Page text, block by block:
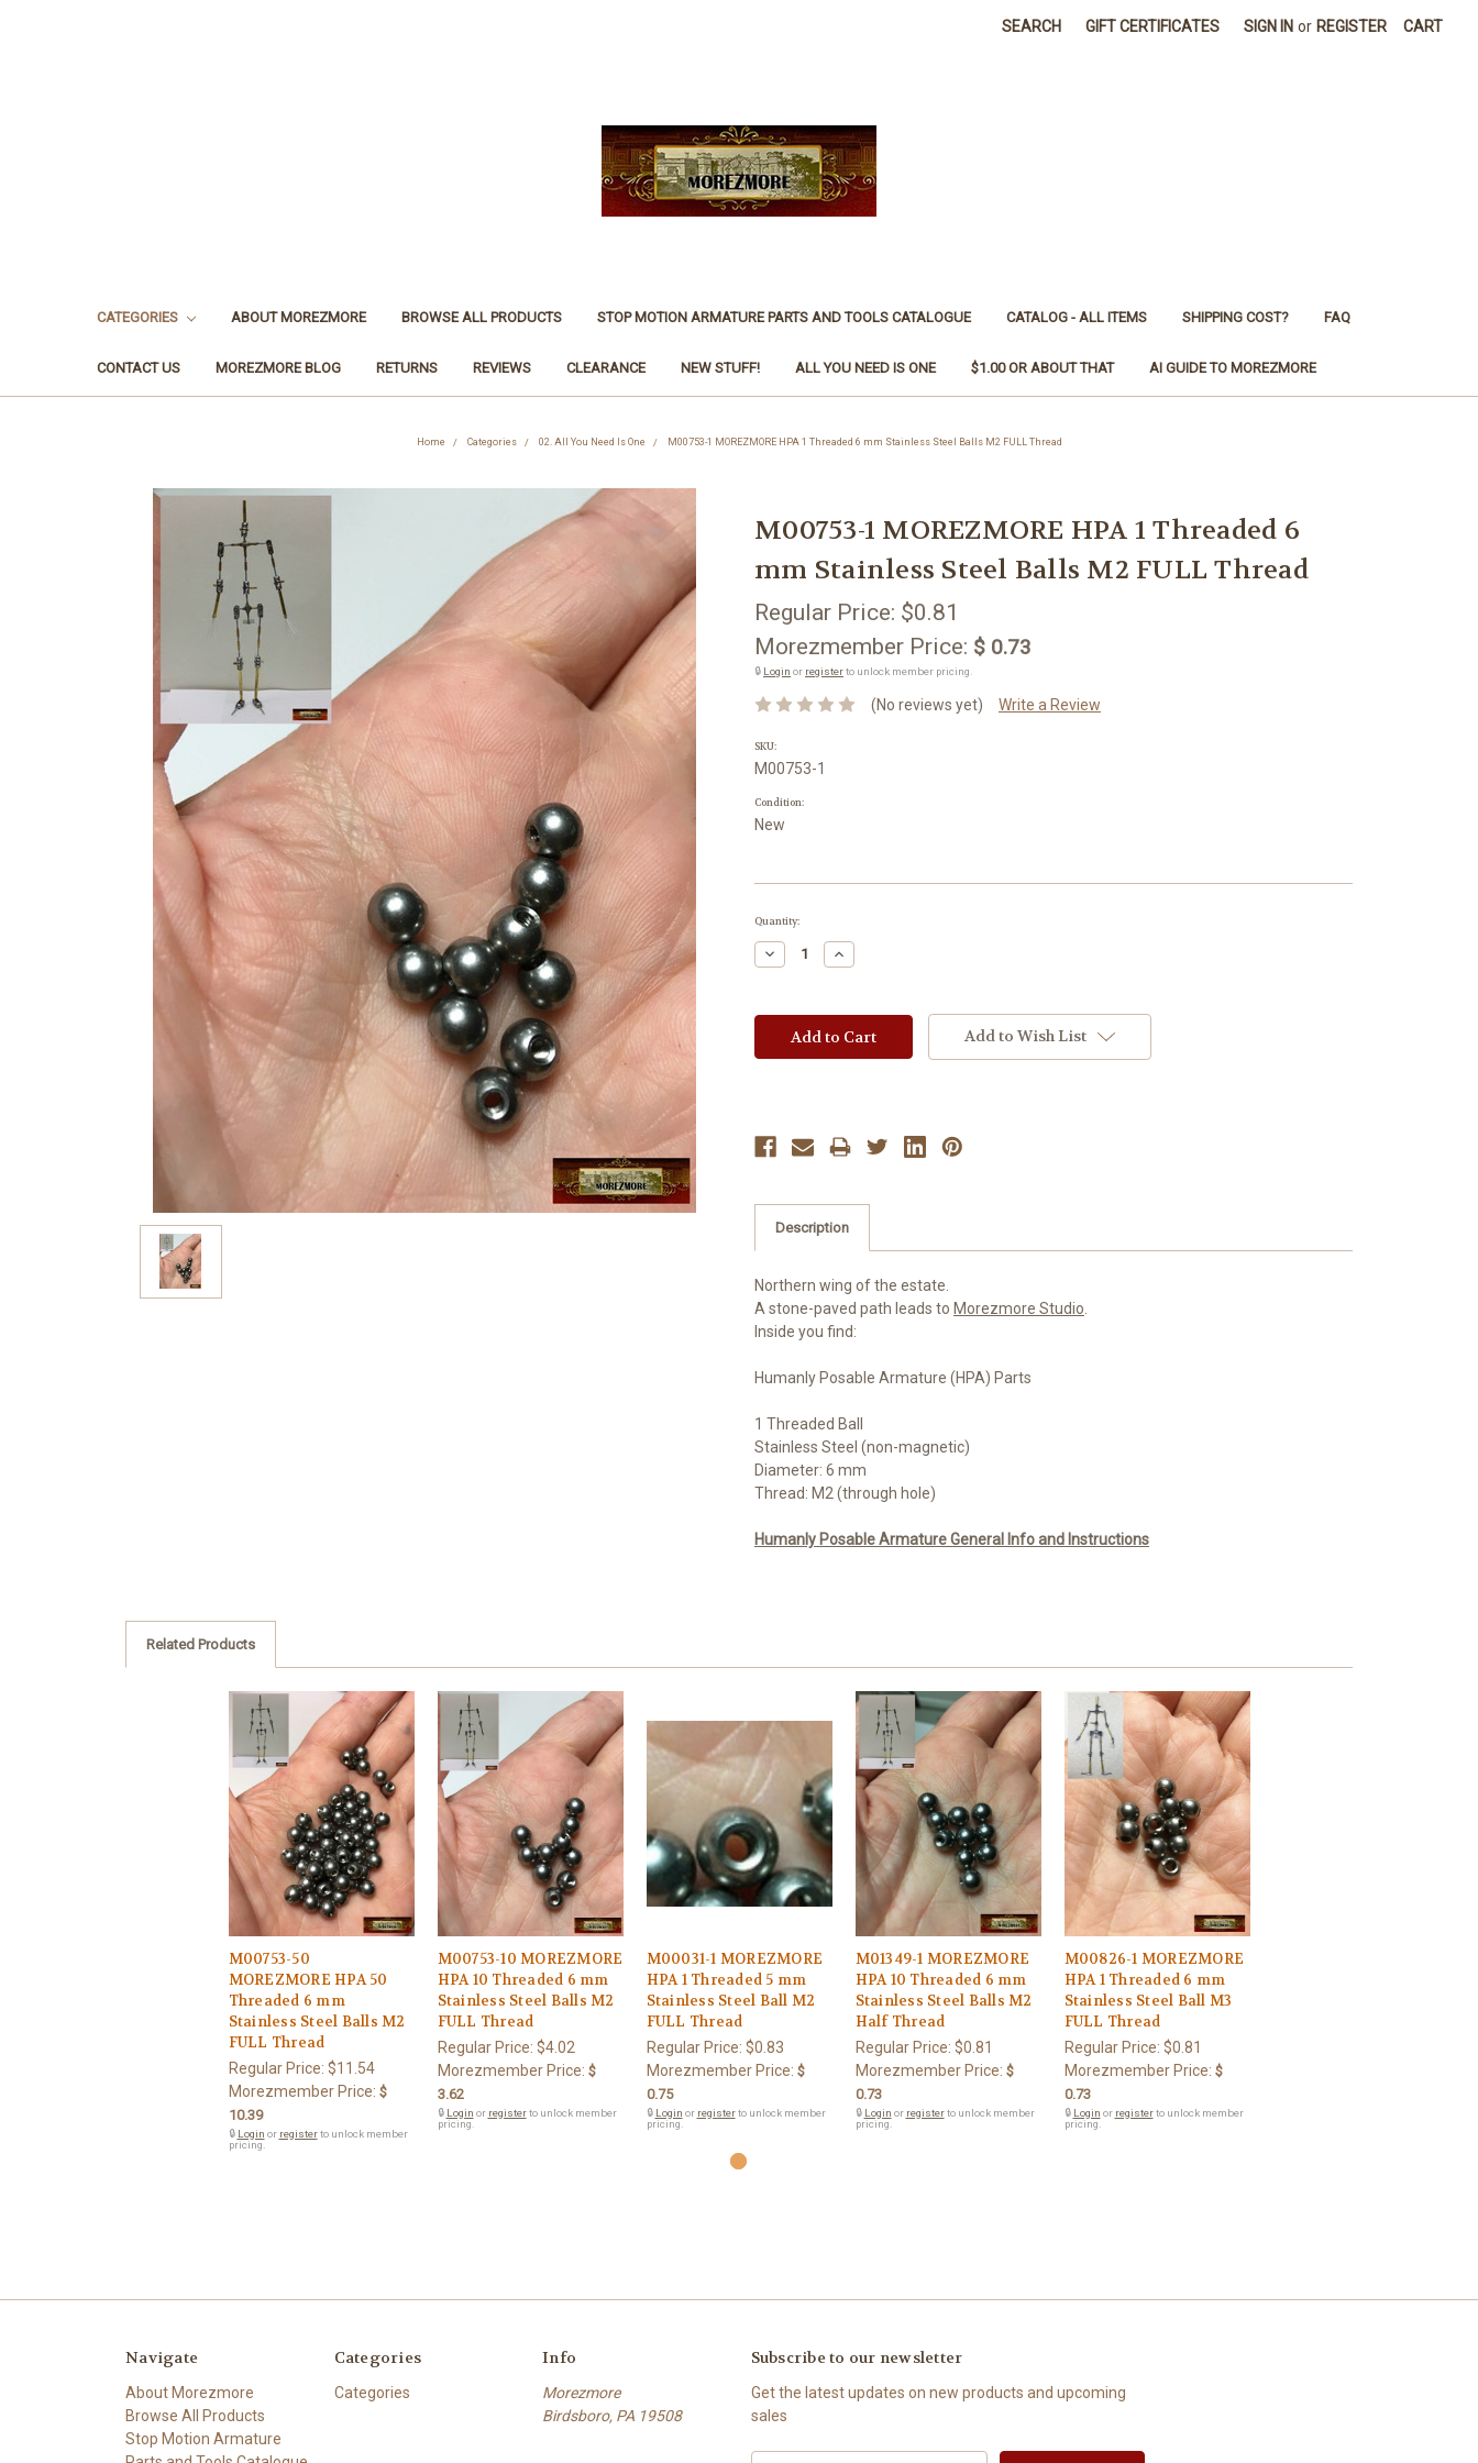
SEARCH GIFT CERTIFICATES SIGN IN or REGISTER CART
CATEGORIES ABOUT MOREZMORE BROWSE ALL PRODUCTS STOP MOTION ARMATURE PARTS AND TOOLS CATALOGUE CATALOG - ALL ITEMS SHIPPING COST? FAQ
CONTACT US MOREZMORE BLOG RETURNS REVIEWS CLEARANCE NEW STUFF! ALL YOU NEED IS ONE $1.00 OR ABOUT THAT AI GUIDE TO MOREZMORE
Home Categories 02. All You Need Is One M00753-1 MOREZMORE HPA 1 Threaded 6 mm Stainless Steel Balls M2 FULL Thread
M00753-1 MOREZMORE HPA 1 Threaded 6
mm Stainless Steel Balls M2 FULL Thread
Regular Price: $0.81
Morezmember Price: $ 0.73
🔒 Login or registerto unlock member pricing.
(No reviews yet) Write a Review
SKU:
M00753-1
Condition:
New
Current
Quantity:
Decrease
Quantity:
Increase
Quantity:
Add to Wish List
Description
Northern wing of the estate.
A stone-paved path leads to Morezmore Studio
Inside you find:
Humanly Posable Armature (HPA) Parts
1 Threaded Ball
Stainless Steel (non-magnetic)
Diameter: 6 mm
Thread: M2 (through hole)
Humanly Posable Armature General Info and Instructions
Related Products
M00753-50
MOREZMORE HPA 50
Threaded 6 mm
Stainless Steel Balls M2
FULL Thread
Regular Price: $11.54
Morezmember Price: $
10.39
🔒 Login or registerto unlock member
pricing.
M00753-10 MOREZMORE
HPA 10 Threaded 6 mm
Stainless Steel Balls M2
FULL Thread
Regular Price: $4.02
Morezmember Price: $
3.62
🔒 Login or registerto unlock member
pricing.
M00031-1 MOREZMORE
HPA 1 Threaded 5 mm
Stainless Steel Ball M2
FULL Thread
Regular Price: $0.83
Morezmember Price: $
0.75
🔒 Login or registerto unlock member
pricing.
M01349-1 MOREZMORE
HPA 10 Threaded 6 mm
Stainless Steel Balls M2
Half Thread
Regular Price: $0.81
Morezmember Price: $
0.73
🔒 Login or registerto unlock member
pricing.
M00826-1 MOREZMORE
HPA 1 Threaded 6 mm
Stainless Steel Ball M3
FULL Thread
Regular Price: $0.81
Morezmember Price: $
0.73
🔒 Login or registerto unlock member
pricing.
Navigate
About Morezmore
Browse All Products
Stop Motion Armature
Categories
Categories
Info
Morezmore
Birdsboro, PA 19508
Subscribe to our newsletter
Get the latest updates on new products and upcoming
sales